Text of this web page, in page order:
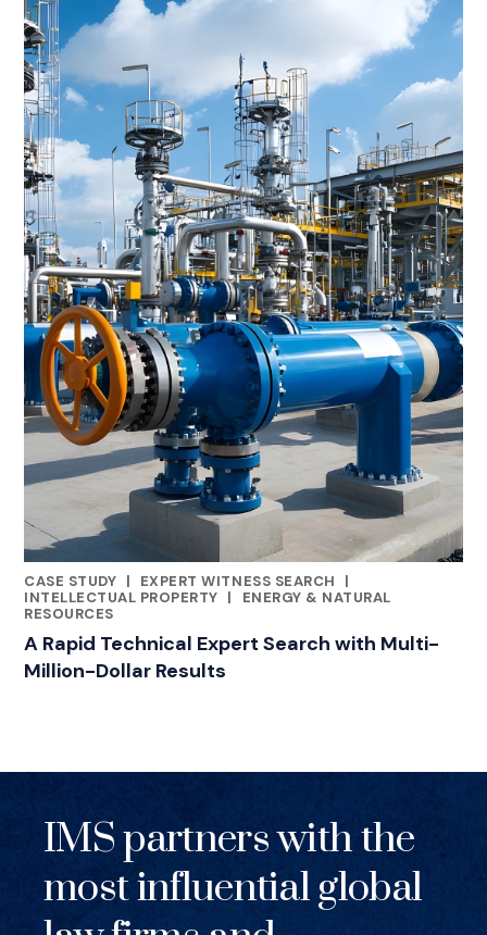
CASE STUDY |
RELATED INDUSTRY INSIGHTS
EXPERT WITNESS SEARCH
|
INTELLECTUAL PROPERTY |
ENERGY & NATURAL
RESOURCES
A Rapid Technical Expert Search with Multi-
Million-Dollar Results
IMS partners with the
most influential global